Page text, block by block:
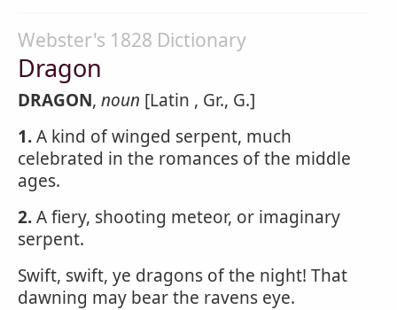
Webster's 1828 Dictionary
Dragon
DRAGON, noun [Latin , Gr., G.]
1.A kind of winged serpent, much
celebrated in the romances of the middle
ages.
2.A fiery, shooting meteor, or imaginary
serpent.
Swift, swift, ye dragons of the night! That
dawning may bear the ravens eye.